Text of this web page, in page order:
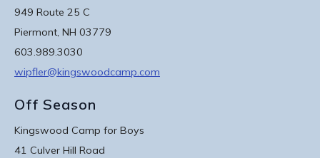
949 Route 25 C
Piermont, NH 03779
603.989.3030
wipfler@kingswoodcamp.com
Off Season
Kingswood Camp for Boys
41 Culver Hill Road